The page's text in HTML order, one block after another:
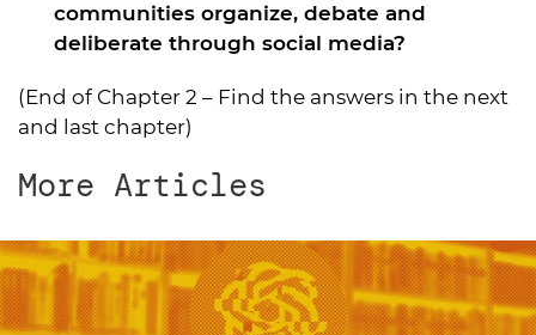
communities organize, debate and
deliberate through social media?
(End of Chapter 2 – Find the answers in the next
and last chapter)
More Articles